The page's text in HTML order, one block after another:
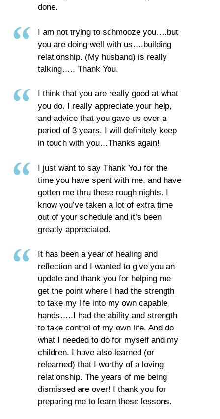
done.
I am not trying to schmooze you….but
you are doing well with us….building
relationship. (My husband) is really
talking….. Thank You.
I think that you are really good at what
you do. I really appreciate your help,
and advice that you gave us over a
period of 3 years. I will definitely keep
in touch with you…Thanks again!
I just want to say Thank You for the
time you have spent with me, and have
gotten me thru these rough nights. I
know you’ve taken a lot of extra time
out of your schedule and it’s been
greatly appreciated.
It has been a year of healing and
reflection and I wanted to give you an
update and thank you for helping me
get the point where I had the strength
to take my life into my own capable
hands…..I had the ability and strength
to take control of my own life. And do
what I needed to do for myself and my
children. I have also learned (or
relearned) that I worthy of a loving
relationship. The years of me being
dismissed are over! I thank you for
preparing me to learn these lessons.